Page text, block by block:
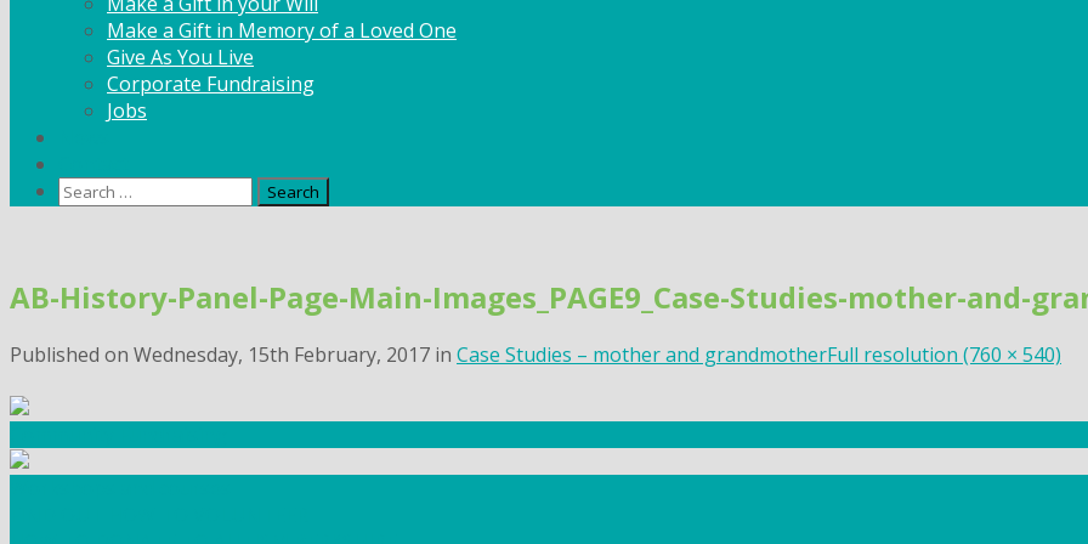
Make a Gift in Memory of a Loved One
Give As You Live
Corporate Fundraising
Jobs
Search
content
AB-History-Panel-Page-Main-Images_PAGE9_Case-Studies-mother-and-
Published on Wednesday, 15th February, 2017 in Case Studies – mother and grandmotherFull resolution (760 × 540)